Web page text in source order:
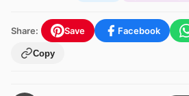
Share: Save Facebook
Copy